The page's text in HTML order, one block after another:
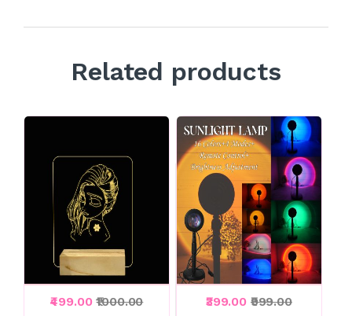
Related products
₹499.00₹1000.00 ₹399.00 ₹999.00